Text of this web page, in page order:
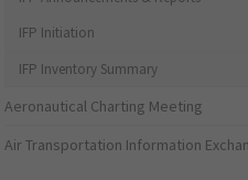
IFP Initiation
IFP Inventory Summary
Aeronautical Charting Meeting
Air Transportation Information